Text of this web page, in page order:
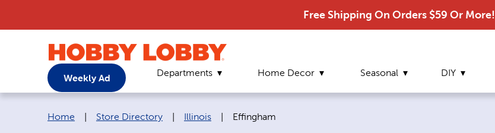
Free Shipping On Orders $59 Or More!
Weekly Ad Departments Home Decor Seasonal DIY
Breadcrumb navigation links:
Home Store Directory Illinois Current page:
Effingham